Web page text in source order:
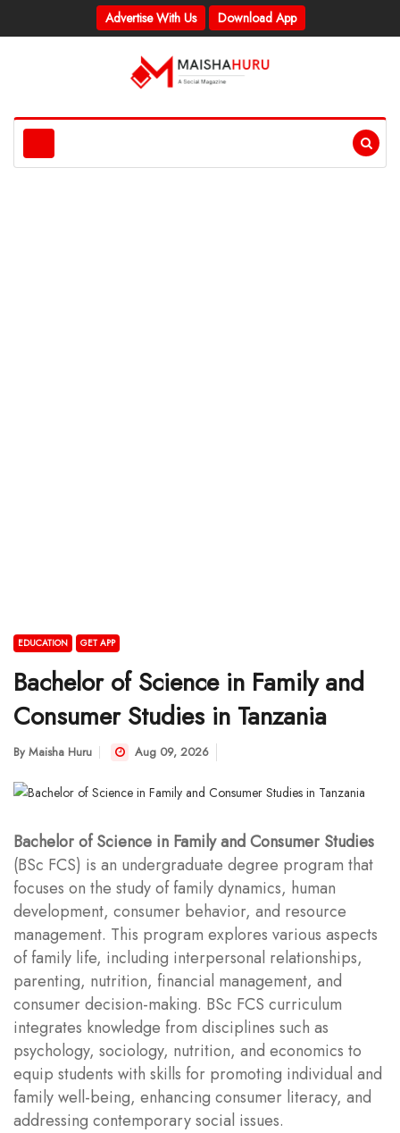
Advertise With Us Download App
EDUCATION GET APP
Bachelor of Science in Family and
Consumer Studies in Tanzania
By Maisha Huru Aug 09, 2026
Bachelor of Science in Family and Consumer Studies
(BSc FCS) is an undergraduate degree program that
focuses on the study of family dynamics, human
development, consumer behavior, and resource
management. This program explores various aspects
of family life, including interpersonal relationships,
parenting, nutrition, financial management, and
consumer decision-making. BSc FCS curriculum
integrates knowledge from disciplines such as
psychology, sociology, nutrition, and economics to
equip students with skills for promoting individual and
family well-being, enhancing consumer literacy, and
addressing contemporary social issues.